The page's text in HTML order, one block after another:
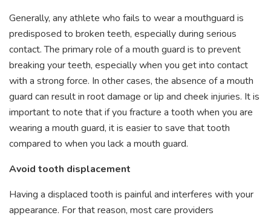
Generally, any athlete who fails to wear a mouthguard is
predisposed to broken teeth, especially during serious
contact. The primary role of a mouth guard is to prevent
breaking your teeth, especially when you get into contact
with a strong force. In other cases, the absence of a mouth
guard can result in root damage or lip and cheek injuries. It is
important to note that if you fracture a tooth when you are
wearing a mouth guard, it is easier to save that tooth
compared to when you lack a mouth guard.
Avoid tooth displacement
Having a displaced tooth is painful and interferes with your
appearance. For that reason, most care providers